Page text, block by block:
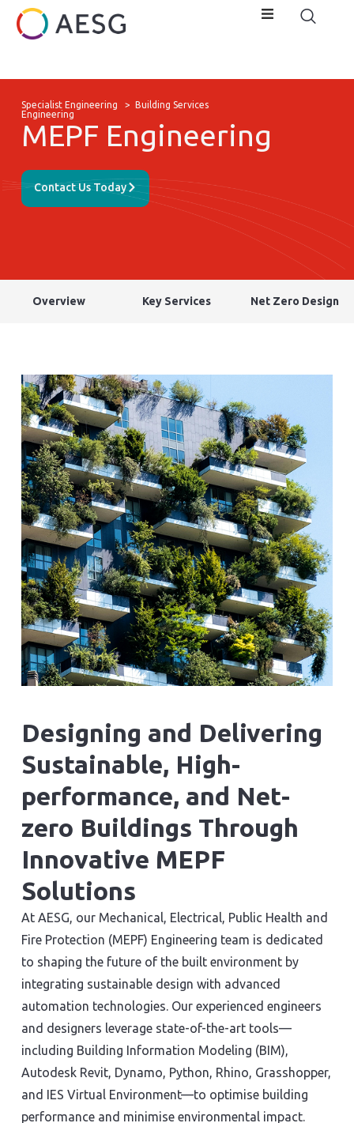
Specialist Engineering > Building Services
Engineering
MEPF Engineering
Contact Us Today
Overview Key Services Net Zero Design
Designing and Delivering
Sustainable, High-
performance, and Net-
zero Buildings Through
Innovative MEPF
Solutions
At AESG, our Mechanical, Electrical, Public Health and
Fire Protection (MEPF) Engineering team is dedicated
to shaping the future of the built environment by
integrating sustainable design with advanced
automation technologies. Our experienced engineers
and designers leverage state-of-the-art tools—
including Building Information Modeling (BIM),
Autodesk Revit, Dynamo, Python, Rhino, Grasshopper,
and IES Virtual Environment—to optimise building
performance and minimise environmental impact.